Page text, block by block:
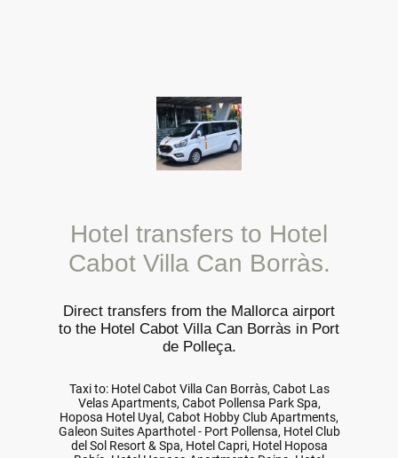
Hotel transfers to Hotel
Cabot Villa Can Borràs.
Direct transfers from the Mallorca airport
to the Hotel Cabot Villa Can Borràs in Port
de Polleça.
Taxi to: Hotel Cabot Villa Can Borràs, Cabot Las
Velas Apartments, Cabot Pollensa Park Spa,
Hoposa Hotel Uyal, Cabot Hobby Club Apartments,
Galeon Suites Aparthotel - Port Pollensa, Hotel Club
del Sol Resort & Spa, Hotel Capri, Hotel Hoposa